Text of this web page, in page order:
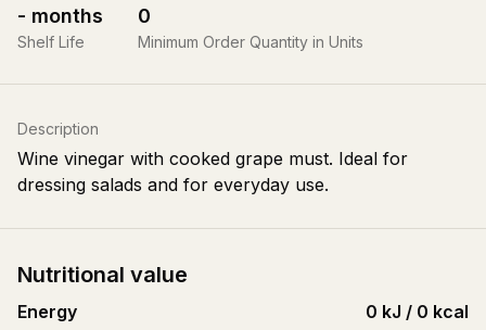
- months
Shelf Life
0
Minimum Order Quantity in Units
Description
Wine vinegar with cooked grape must. Ideal for
dressing salads and for everyday use.
Nutritional value
Energy 0 kJ / 0 kcal